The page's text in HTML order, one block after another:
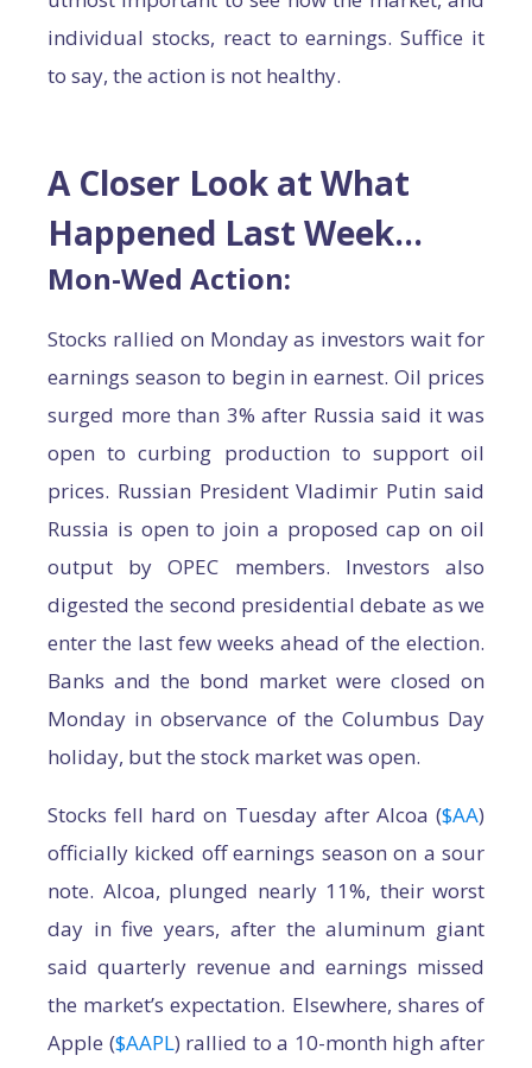
individual stocks, react to earnings. Suffice it
to say, the action is not healthy.
A Closer Look at What
Happened Last Week…
Mon-Wed Action:
Stocks rallied on Monday as investors wait for
earnings season to begin in earnest. Oil prices
surged more than 3% after Russia said it was
open to curbing production to support oil
prices. Russian President Vladimir Putin said
Russia is open to join a proposed cap on oil
output by OPEC members. Investors also
digested the second presidential debate as we
enter the last few weeks ahead of the election.
Banks and the bond market were closed on
Monday in observance of the Columbus Day
holiday, but the stock market was open.
Stocks fell hard on Tuesday after Alcoa ($AA)
officially kicked off earnings season on a sour
note. Alcoa, plunged nearly 11%, their worst
day in five years, after the aluminum giant
said quarterly revenue and earnings missed
the market’s expectation. Elsewhere, shares of
Apple ($AAPL) rallied to a 10-month high after